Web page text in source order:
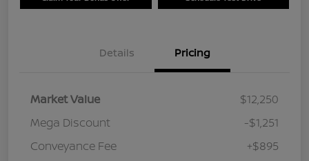
Details Pricing
Market Value
$12,250
Mega Discount
-$1,251
Conveyance Fee
+$895